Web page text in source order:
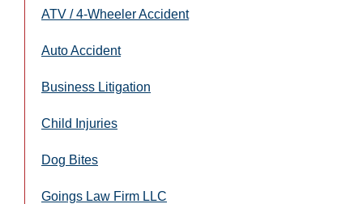
ATV / 4-Wheeler Accident
Auto Accident
Business Litigation
Child Injuries
Dog Bites
Goings Law Firm LLC